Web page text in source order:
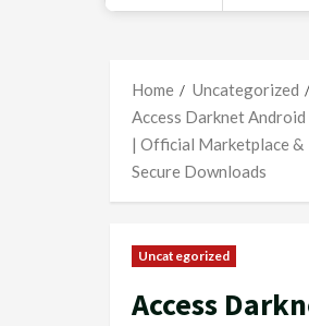
Home
Uncategorized
Access Darknet
| Official Marketplace &
Secure Downloads
Uncategorized
Access